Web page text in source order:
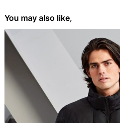
You may also like,